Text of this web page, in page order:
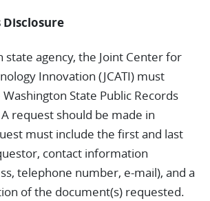
Disclosure
state agency, the Joint Center for
Innovation (JCATI) must
State Public Records
request should be made in
must include the first and last
contact information
telephone number, e-mail), and a
of the document(s) requested.